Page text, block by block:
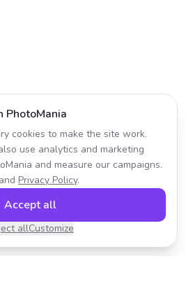
PhotoMania
cookies to make the site work.
use analytics and marketing
and measure our campaigns.
and Privacy Policy.
allCustomize
Accept all